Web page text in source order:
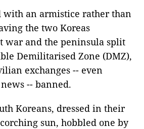
with an armistice rather than
the two Koreas
war and the peninsula split
Demilitarised Zone (DMZ),
exchanges -- even
-- banned.
Koreans, dressed in their
sun, hobbled one by